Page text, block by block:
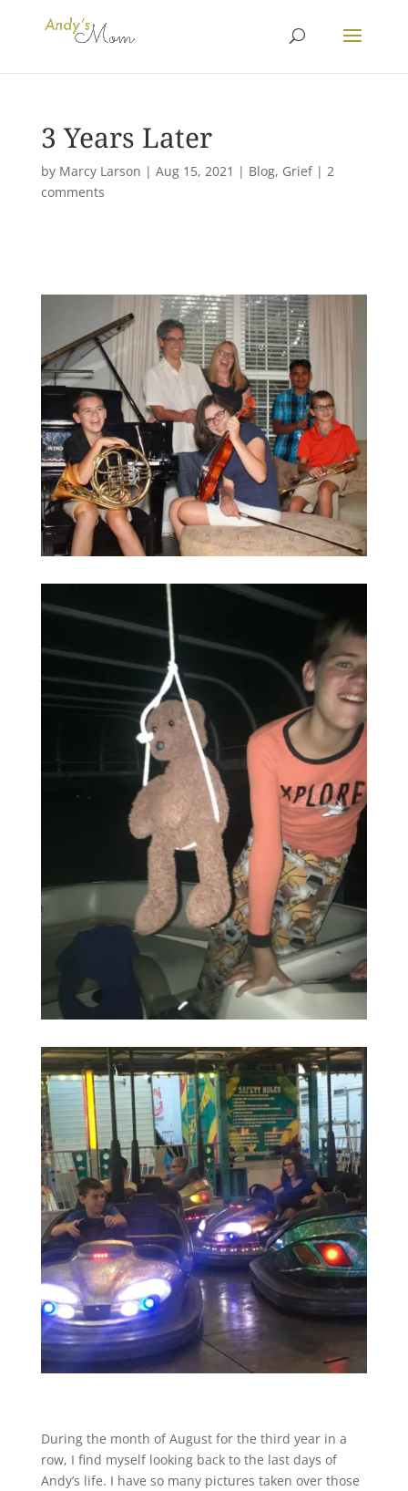
3 Years Later
by Marcy Larson | Aug 15, 2021 | Blog, Grief| 2
comments
During the month of August for the third year in a
row, I find myself looking back to the last days of
Andy’s life. I have so many pictures taken over those